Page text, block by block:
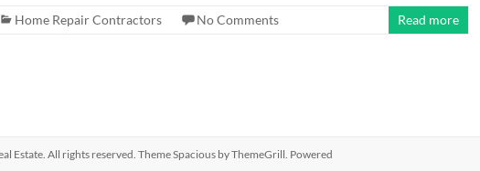
Home Repair Contractors No Comments Read more
Estate. All rights reserved. ThemeSpacious by ThemeGrill. Powered